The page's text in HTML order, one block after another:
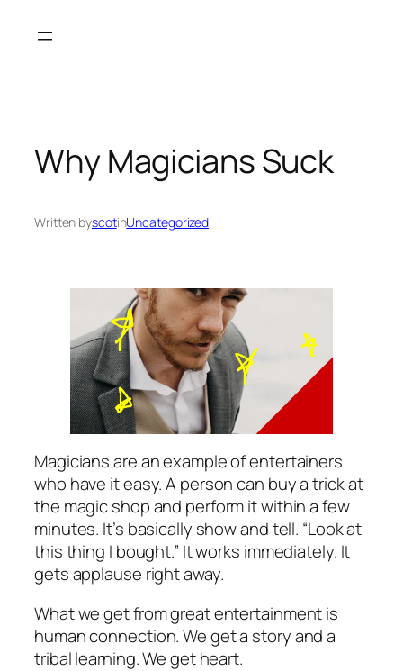
Why Magicians Suck
Written byscotinUncategorized
Magicians are an example of entertainers
who have it easy. A person can buy a trick at
the magic shop and perform it within a few
minutes. It’s basically show and tell. “Look at
this thing I bought.” It works immediately. It
gets applause right away.
What we get from great entertainment is
human connection. We get a story and a
tribal learning. We get heart.